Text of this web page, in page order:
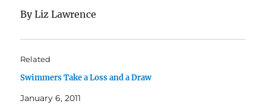
By Liz Lawrence
Related
Swimmers Take a Loss and a Draw
January 6, 2011